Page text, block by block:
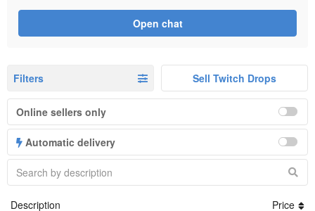
Open chat
Filters Sell Twitch Drops
Online sellers only
Automatic delivery
Description Price